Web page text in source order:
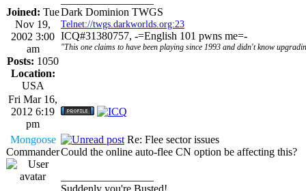
Joined: Tue
Nov 19,
2002 3:00
am
Posts: 1050
Location:
USA
Dark Dominion TWGS
Telnet://twgs.darkworlds.org:23
ICQ#31380757, -=English 101 pwns me=-
"This one claims to have been playing since 1993 and didn't know
Fri Mar 16,
2012 6:19
pm
Mongoose
Commander
Re: Flee sector issues
Could the online auto-flee CN option be affecting this?
Suddenly you're Busted!